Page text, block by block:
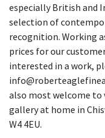
especially British and
selection of
recognition. Working
prices for our
interested in a work,
also most welcome to
gallery at home in
W4 4EU.